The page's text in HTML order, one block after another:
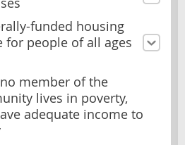
funded housing
for people of all ages
member of the
lives in poverty,
adequate income to